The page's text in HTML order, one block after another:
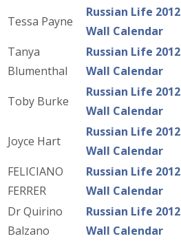
Tessa Payne
Russian Life 2012
Wall Calendar
Tanya
Blumenthal
Russian Life 2012
Wall Calendar
Toby Burke
Russian Life 2012
Wall Calendar
Joyce Hart
Russian Life 2012
Wall Calendar
FELICIANO
FERRER
Russian Life 2012
Wall Calendar
Dr Quirino
Balzano
Russian Life 2012
Wall Calendar